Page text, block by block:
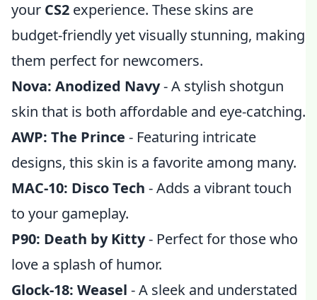
your CS2 experience. These skins are
budget-friendly yet visually stunning, making
them perfect for newcomers.
Nova: Anodized Navy- A stylish shotgun
skin that is both affordable and eye-catching.
AWP: The Prince - Featuring intricate
designs, this skin is a favorite among many.
MAC-10: Disco Tech - Adds a vibrant touch
to your gameplay.
P90: Death by Kitty- Perfect for those who
love a splash of humor.
Glock-18: Weasel - A sleek and understated